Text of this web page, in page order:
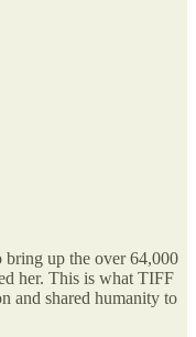
bring up the over 64,000
her. This is what TIFF
and shared humanity to